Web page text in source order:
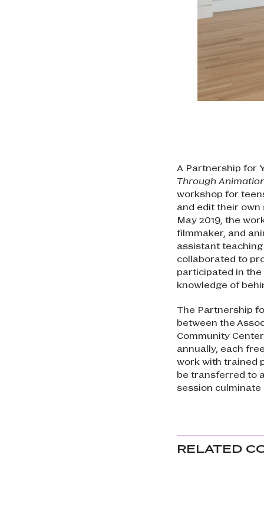
A Partnership for
Through
workshop for
and edit their
May 2019, the
filmmaker, and
assistant
collaborated to
participated in
knowledge of
The Partnership
between the
Community
annually, each
work with trained
be transferred to
session culminate
RELATED